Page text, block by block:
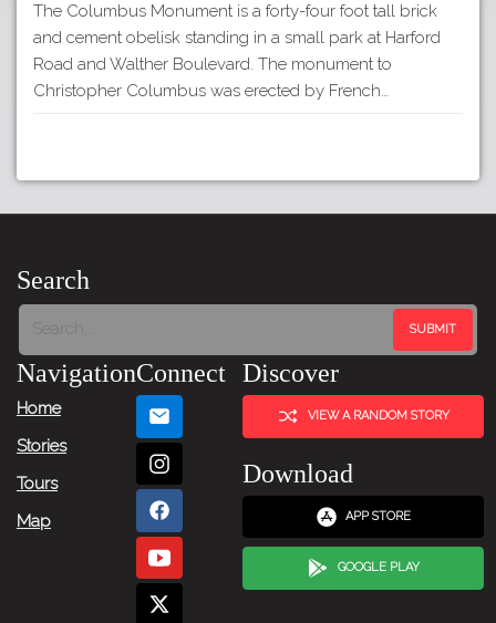
The Columbus Monument is a forty-four foot tall brick
and cement obelisk standing in a small park at Harford
Road and Walther Boulevard. The monument to
Christopher Columbus was erected by French…
Search
Navigation
Home
Stories
Tours
Map
Connect Discover
VIEW A RANDOM STORY
Download
APP STORE
GOOGLE PLAY